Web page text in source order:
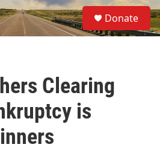
S
e
a
Donate
Clearing
is